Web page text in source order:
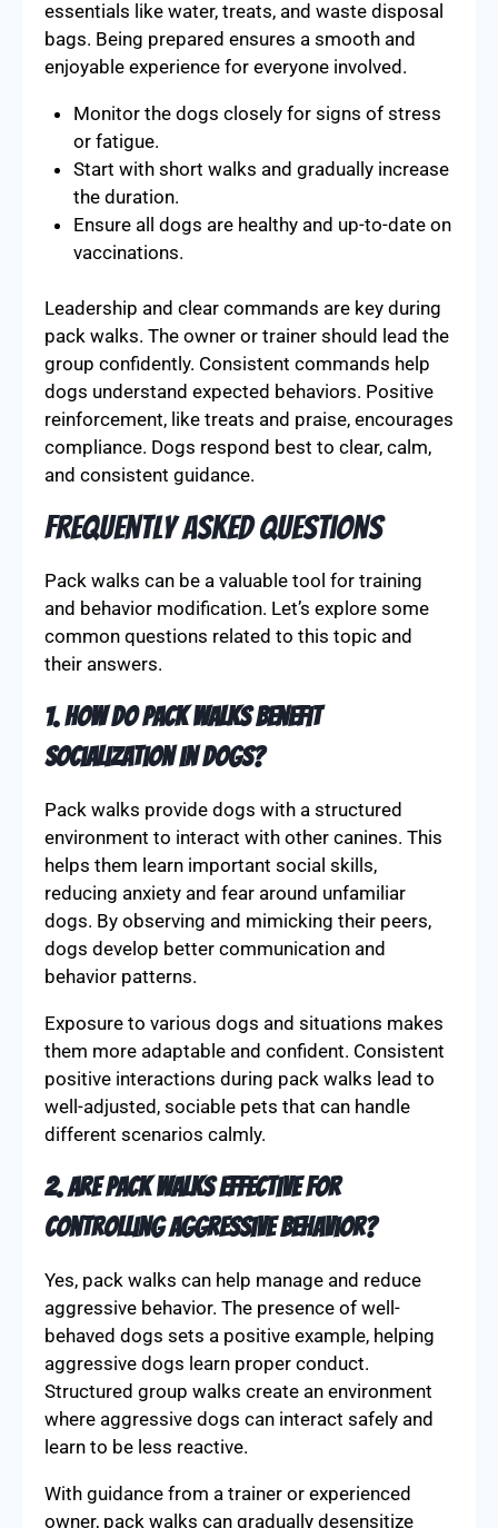
essentials like water, treats, and waste disposal
bags. Being prepared ensures a smooth and
enjoyable experience for everyone involved.
Monitor the dogs closely for signs of stress
or fatigue.
Start with short walks and gradually increase
the duration.
Ensure all dogs are healthy and up-to-date on
vaccinations.
Leadership and clear commands are key during
pack walks. The owner or trainer should lead the
group confidently. Consistent commands help
dogs understand expected behaviors. Positive
reinforcement, like treats and praise, encourages
compliance. Dogs respond best to clear, calm,
and consistent guidance.
Frequently Asked Questions
Pack walks can be a valuable tool for training
and behavior modification. Let’s explore some
common questions related to this topic and
their answers.
1. How do pack walks benefit
socialization in dogs?
Pack walks provide dogs with a structured
environment to interact with other canines. This
helps them learn important social skills,
reducing anxiety and fear around unfamiliar
dogs. By observing and mimicking their peers,
dogs develop better communication and
behavior patterns.
Exposure to various dogs and situations makes
them more adaptable and confident. Consistent
positive interactions during pack walks lead to
well-adjusted, sociable pets that can handle
different scenarios calmly.
2. Are pack walks effective for
controlling aggressive behavior?
Yes, pack walks can help manage and reduce
aggressive behavior. The presence of well-
behaved dogs sets a positive example, helping
aggressive dogs learn proper conduct.
Structured group walks create an environment
where aggressive dogs can interact safely and
learn to be less reactive.
With guidance from a trainer or experienced
owner, pack walks can gradually desensitize